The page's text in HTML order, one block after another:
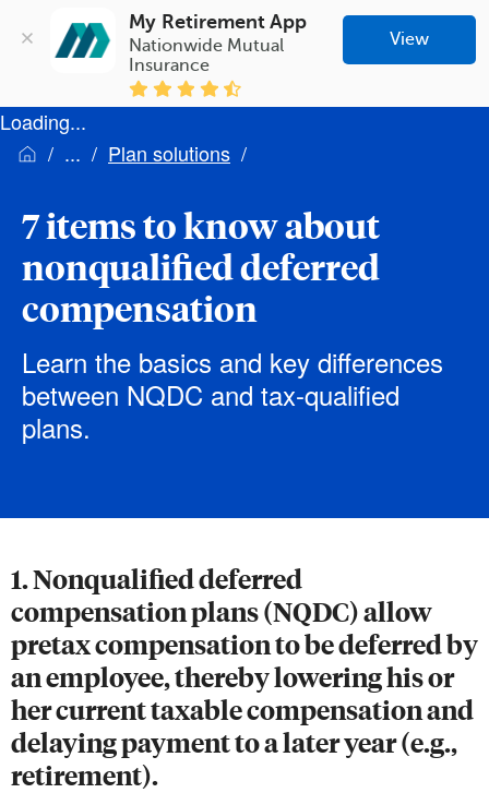
My Retirement App
Nationwide Mutual
Insurance
View
Loading...
Plan solutions
7 items to know about
nonqualified deferred
compensation
Learn the basics and key differences
between NQDC and tax-qualified
plans.
1. Nonqualified deferred
compensation plans (NQDC) allow
pretax compensation to be deferred by
an employee, thereby lowering his or
her current taxable compensation and
delaying payment to a later year (e.g.,
retirement).